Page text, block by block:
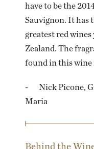
have to be the
Sauvignon. It has
greatest red
Zealand. The
found in this wine
- Nick Picone,
Maria
Behind the